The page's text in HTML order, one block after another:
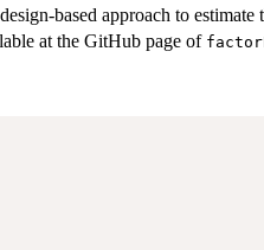
based approach to
at the GitHub page of